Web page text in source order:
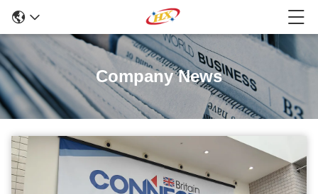
Company News